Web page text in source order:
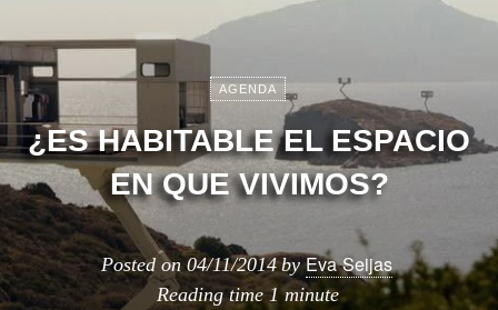
AGENDA
¿ES HABITABLE EL ESPACIO
EN QUE VIVIMOS?
Posted on 04/11/2014 byEva Seijas
Reading time1 minute